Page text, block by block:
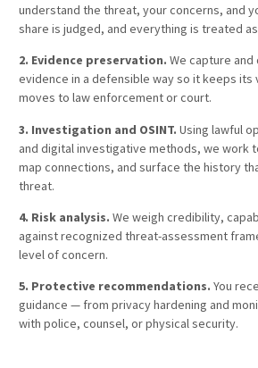
understand the threat, your concerns, and
share is judged, and everything is treated
2. Evidence preservation. We capture
evidence in a defensible way so it keeps
moves to law enforcement or court.
3. Investigation and OSINT. Using lawful
and digital investigative methods, we work
map connections, and surface the history
threat.
4. Risk analysis. We weigh credibility,
against recognized threat-assessment
level of concern.
5. Protective recommendations. You
guidance — from privacy hardening and
with police, counsel, or physical security.